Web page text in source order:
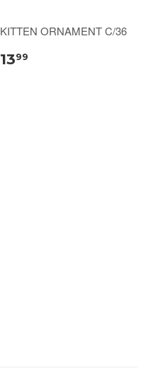
KITTEN ORNAMENT C/36
1399